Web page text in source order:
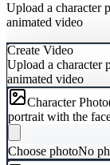
Upload a character
animated video
Create Video
Upload a character
animated video
Character Photo
portrait with the
Choose photoNo